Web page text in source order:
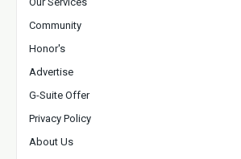
Community
Honor's
Advertise
G-Suite Offer
Privacy Policy
About Us